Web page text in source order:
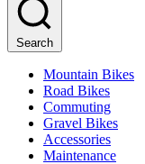
Search
Mountain Bikes
Road Bikes
Commuting
Gravel Bikes
Accessories
Maintenance